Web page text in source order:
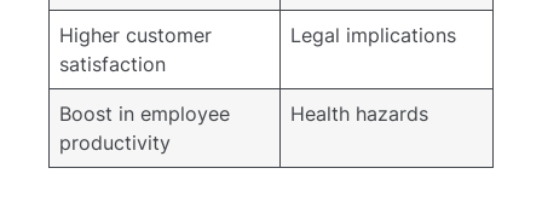
Higher customer
satisfaction
Legal implications
Boost in employee
productivity
Health hazards